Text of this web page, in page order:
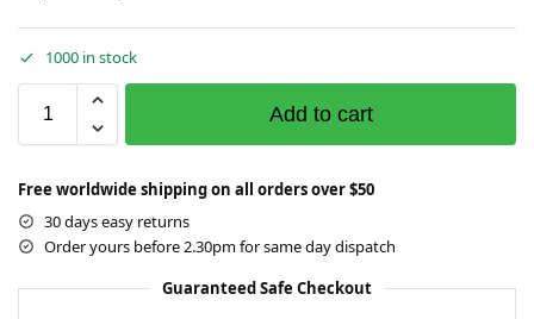
1000 in stock
Add to cart
Free worldwide shipping on all orders over $50
30 days easy returns
Order yours before 2.30pm for same day dispatch
Guaranteed Safe Checkout